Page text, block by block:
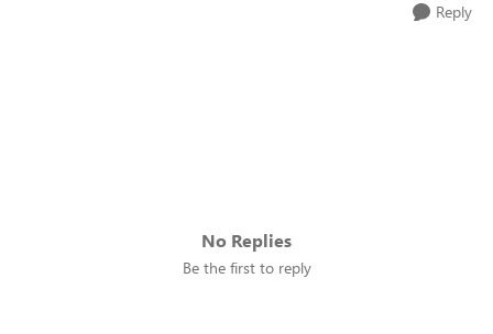
Reply
No Replies
Be the first to reply